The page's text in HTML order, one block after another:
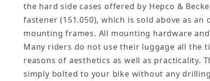
the hard side cases offered by Hepco &
fastener (151.050), which is sold above as
mounting frames. All mounting hardware
Many riders do not use their luggage all the
reasons of aesthetics as well as practicality.
simply bolted to your bike without any